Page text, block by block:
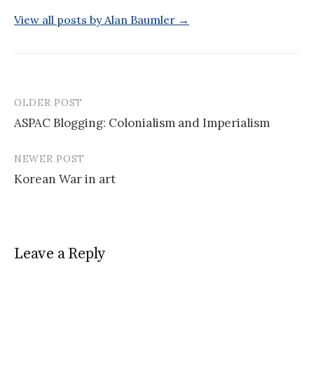
View all posts by Alan Baumler →
Post
navigation
OLDER POST
ASPAC Blogging: Colonialism and Imperialism
NEWER POST
Korean War in art
Leave a Reply